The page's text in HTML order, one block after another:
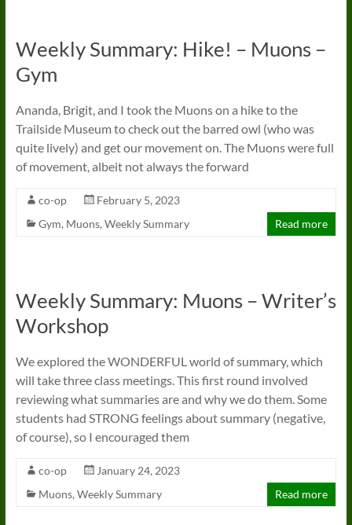
Weekly Summary: Hike! – Muons –
Gym
Ananda, Brigit, and I took the Muons on a hike to the
Trailside Museum to check out the barred owl (who was
quite lively) and get our movement on. The Muons were full
of movement, albeit not always the forward
co-op
February 5, 2023
Gym, Muons, Weekly Summary Read more
Weekly Summary: Muons – Writer’s
Workshop
We explored the WONDERFUL world of summary, which
will take three class meetings. This first round involved
reviewing what summaries are and why we do them. Some
students had STRONG feelings about summary (negative,
of course), so I encouraged them
co-op
January 24, 2023
Muons, Weekly Summary Read more